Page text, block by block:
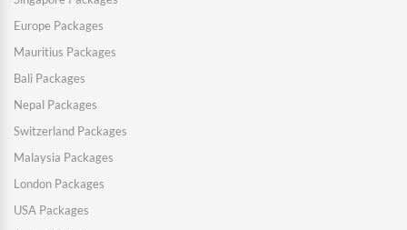
Europe Packages
Mauritius Packages
Bali Packages
Nepal Packages
Switzerland Packages
Malaysia Packages
London Packages
USA Packages